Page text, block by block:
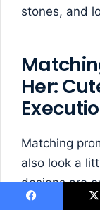
stones, and
Her:
Matching
also look a
designs are